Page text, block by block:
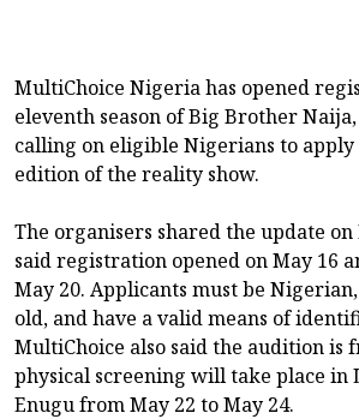
MultiChoice Nigeria has opened
eleventh season of Big Brother
calling on eligible Nigerians to
edition of the reality show.
The organisers shared the update
said registration opened on May 16
May 20. Applicants must be
old, and have a valid means of
MultiChoice also said the audition is
physical screening will take place in
Enugu from May 22 to May 24.